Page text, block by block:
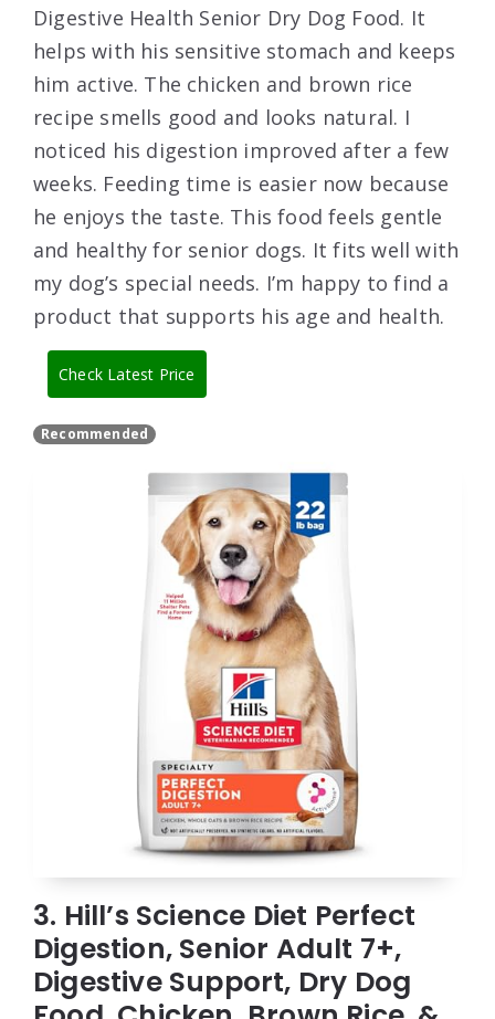
Digestive Health Senior Dry Dog Food. It
helps with his sensitive stomach and keeps
him active. The chicken and brown rice
recipe smells good and looks natural. I
noticed his digestion improved after a few
weeks. Feeding time is easier now because
he enjoys the taste. This food feels gentle
and healthy for senior dogs. It fits well with
my dog’s special needs. I’m happy to find a
product that supports his age and health.
Check Latest Price
Recommended
3. Hill’s Science Diet Perfect
Digestion, Senior Adult 7+,
Digestive Support, Dry Dog